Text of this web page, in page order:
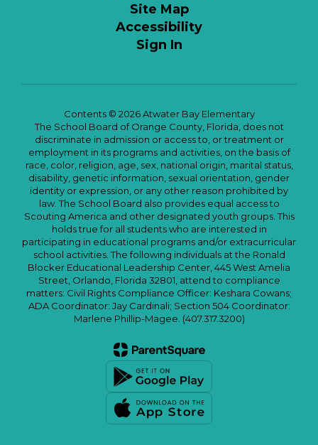
Site Map
Accessibility
Sign In
Contents © 2026 Atwater Bay Elementary
The School Board of Orange County, Florida, does not
discriminate in admission or access to, or treatment or
employment in its programs and activities, on the basis of
race, color, religion, age, sex, national origin, marital status,
disability, genetic information, sexual orientation, gender
identity or expression, or any other reason prohibited by
law. The School Board also provides equal access to
Scouting America and other designated youth groups. This
holds true for all students who are interested in
participating in educational programs and/or extracurricular
school activities. The following individuals at the Ronald
Blocker Educational Leadership Center, 445 West Amelia
Street, Orlando, Florida 32801, attend to compliance
matters: Civil Rights Compliance Officer: Keshara Cowans;
ADA Coordinator: Jay Cardinali; Section 504 Coordinator:
Marlene Phillip-Magee. (407.317.3200)